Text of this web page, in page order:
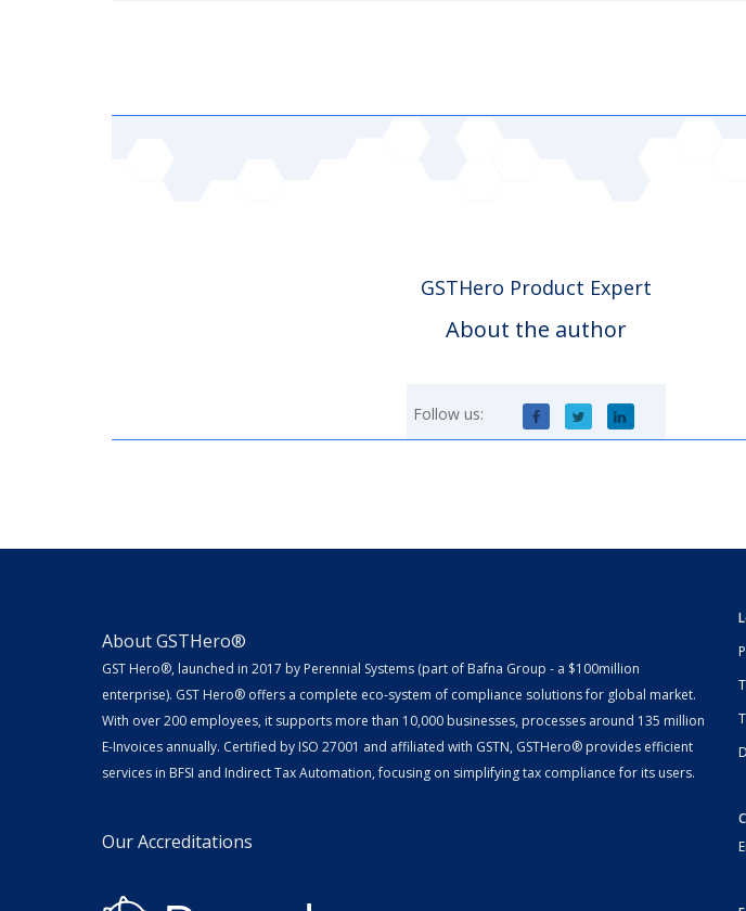
GSTHero Product Expert
About the author
Follow us:
About GSTHero®
GST Hero®, launched in 2017 by Perennial Systems (part of Bafna Group - a $100million
enterprise). GST Hero® offers a complete eco-system of compliance solutions for global market.
With over 200 employees, it supports more than 10,000 businesses, processes around 135 million
E-Invoices annually. Certified by ISO 27001 and affiliated with GSTN, GSTHero® provides efficient
services in BFSI and Indirect Tax Automation, focusing on simplifying tax compliance for its users.
Our Accreditations